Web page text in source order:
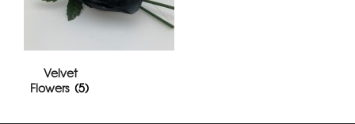
Velvet
Flowers (5)